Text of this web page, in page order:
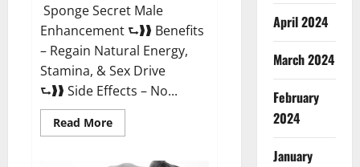
Sponge Secret Male
Enhancement ⮑❱❱ Benefits
– Regain Natural Energy,
Stamina, & Sex Drive
⮑❱❱ Side Effects – No...
Read MoreRead
more
April 2024
March 2024
February
2024
January